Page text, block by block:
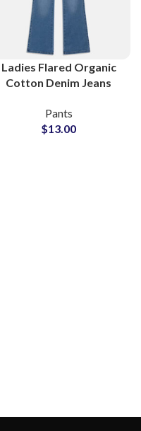
Ladies Flared Organic
Cotton Denim Jeans
Retailers
Pants
$13.00